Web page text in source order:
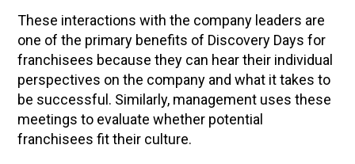
These interactions with the company leaders are
one of the primary benefits of Discovery Days for
franchisees because they can hear their individual
perspectives on the company and what it takes to
be successful. Similarly, management uses these
meetings to evaluate whether potential
franchisees fit their culture.